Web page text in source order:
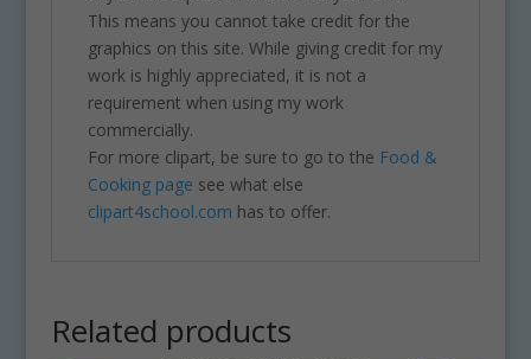
This means you cannot take credit for the
graphics on this site. While giving credit for my
work is highly appreciated, it is not a
requirement when using my work
commercially.
For more clipart, be sure to go to the Food &
Cooking page see what else
clipart4school.com has to offer.
Related products